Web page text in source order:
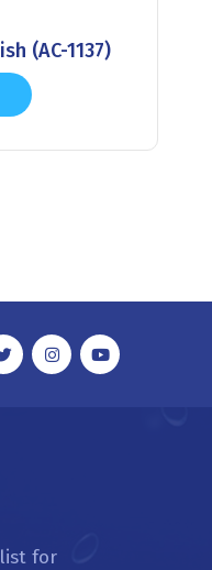
(AC-1137)
for